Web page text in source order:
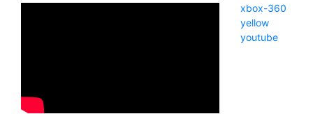
xbox-360
yellow
youtube